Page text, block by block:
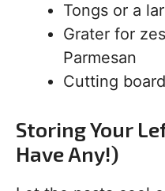
Tongs or a
Grater for
Parmesan
Cutting
Storing Your
Have Any!)